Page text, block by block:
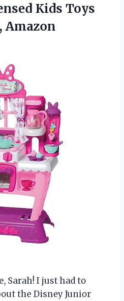
Kids Toys
Amazon
Sarah! I just had to
the Disney Junior